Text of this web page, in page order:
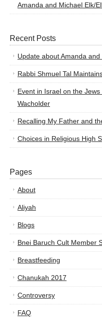
Amanda and Michael Elk/
Recent Posts
Update about Amanda
Rabbi Shmuel Tal
Event in Israel on the
Wacholder
Recalling My Father and
Choices in Religious High
Pages
About
Aliyah
Blogs
Bnei Baruch Cult Member
Breastfeeding
Chanukah 2017
Controversy
FAQ